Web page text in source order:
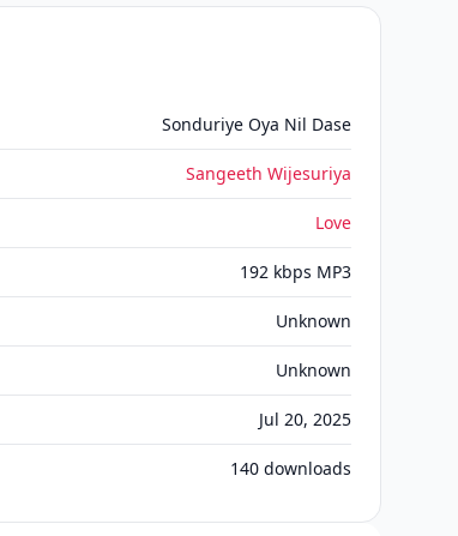
Sonduriye Oya Nil Dase
Sangeeth Wijesuriya
Love
192 kbps MP3
Unknown
Unknown
Jul 20, 2025
140 downloads